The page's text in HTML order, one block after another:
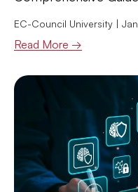
EC-Council University
Read More →